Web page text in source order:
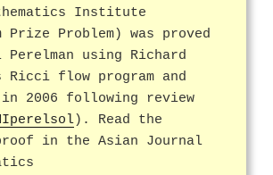
Institute
Prize Problem) was proved
using Richard
Ricci flow program and
in 2006 following review
). Read the
in the Asian Journal